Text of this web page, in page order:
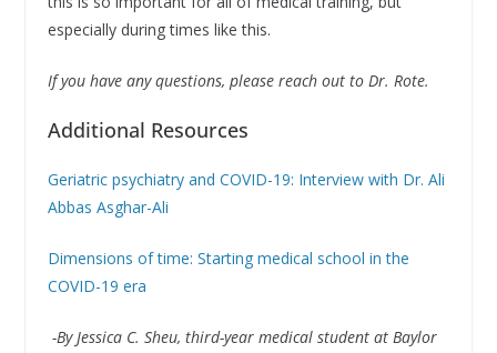
especially during times like this.
If you have any questions, please reach out to Dr. Rote.
Additional Resources
Geriatric psychiatry and COVID-19: Interview with Dr. Ali
Abbas Asghar-Ali
Dimensions of time: Starting medical school in the
COVID-19 era
-By Jessica C. Sheu, third-year medical student at Baylor